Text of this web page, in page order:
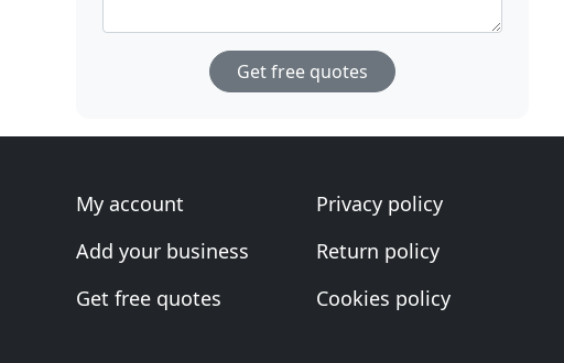
Get free quotes
My account
Add your business
Get free quotes
Privacy policy
Return policy
Cookies policy